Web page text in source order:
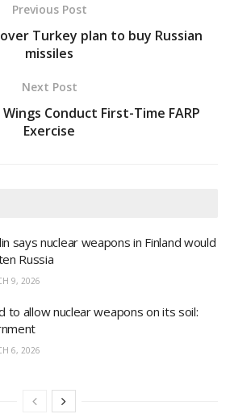
Previous Post
Turkey plan to buy Russian
missiles
Next Post
Conduct First-Time FARP
Exercise
says nuclear weapons in Finland would
Russia
9, 2026
to allow nuclear weapons on its soil:
6, 2026